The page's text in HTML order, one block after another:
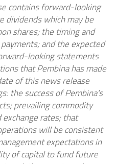
contains forward-looking
which may be
shares; the timing and
and the expected
looking statements
that Pembina has made
of this news release
the success of Pembina's
prevailing commodity
rates; that
will be consistent
expectations in
of capital to fund future